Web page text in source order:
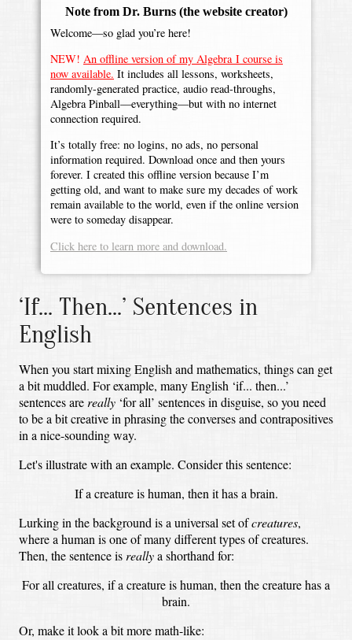
Note from Dr. Burns (the website creator)
Welcome—so glad you’re here!
NEW! An offline version of my Algebra I course is
now available. It includes all lessons, worksheets,
randomly-generated practice, audio read-throughs,
Algebra Pinball—everything—but with no internet
connection required.
It’s totally free: no logins, no ads, no personal
information required. Download once and then yours
forever. I created this offline version because I’m
getting old, and want to make sure my decades of work
remain available to the world, even if the online version
were to someday disappear.
Click here to learn more and download.
‘If... Then...’ Sentences in
English
When you start mixing English and mathematics, things can get
a bit muddled. For example, many English ‘if... then...’
sentences are really ‘for all’ sentences in disguise, so you need
to be a bit creative in phrasing the converses and contrapositives
in a nice-sounding way.
Let's illustrate with an example. Consider this sentence:
If a creature is human, then it has a brain.
Lurking in the background is a universal set ofcreatures,
where a human is one of many different types of creatures.
Then, the sentence is reallya shorthand for:
For all creatures, if a creature is human, then the creature has a
brain.
Or, make it look a bit more math-like: